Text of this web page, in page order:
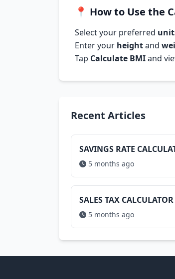
📍 How to Use the
Select your preferred
Enter your heightand
Tap Calculate BMIand
Recent Articles
SAVINGS RATE
5 months ago
SALES TAX CALCULATOR
5 months ago